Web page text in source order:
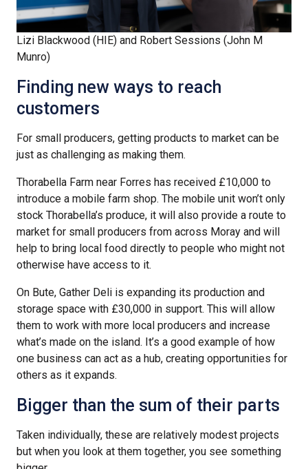
Lizi Blackwood (HIE) and Robert Sessions (John M
Munro)
Finding new ways to reach
customers
For small producers, getting products to market can be
just as challenging as making them.
Thorabella Farm near Forres has received £10,000 to
introduce a mobile farm shop. The mobile unit won’t only
stock Thorabella’s produce, it will also provide a route to
market for small producers from across Moray and will
help to bring local food directly to people who might not
otherwise have access to it.
On Bute, Gather Deli is expanding its production and
storage space with £30,000 in support. This will allow
them to work with more local producers and increase
what’s made on the island. It’s a good example of how
one business can act as a hub, creating opportunities for
others as it expands.
Bigger than the sum of their parts
Taken individually, these are relatively modest projects
but when you look at them together, you see something